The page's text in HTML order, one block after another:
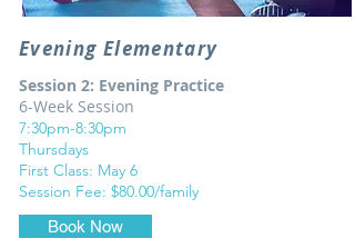
Session 2: Evening Practice
6-Week Session
7:30pm-8:30pm
Thursdays
First Class: May 6
Session Fee: $80.00/family
Evening Elementary
Book Now